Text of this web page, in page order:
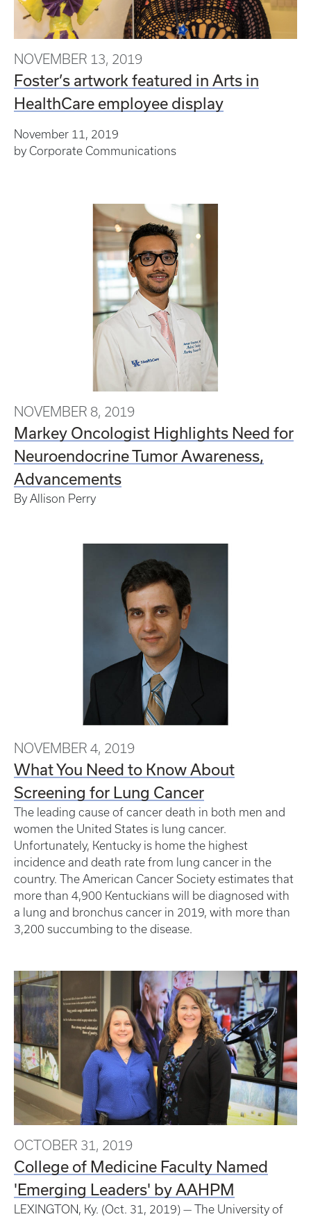
NOVEMBER 13, 2019
Foster’s artwork featured in Arts in
HealthCare employee display
November 11, 2019
by Corporate Communications
NOVEMBER 8, 2019
Markey Oncologist Highlights Need for
Neuroendocrine Tumor Awareness,
Advancements
By Allison Perry
NOVEMBER 4, 2019
What You Need to Know About
Screening for Lung Cancer
The leading cause of cancer death in both men and
women the United States is lung cancer.
Unfortunately, Kentucky is home the highest
incidence and death rate from lung cancer in the
country. The American Cancer Society estimates that
more than 4,900 Kentuckians will be diagnosed with
a lung and bronchus cancer in 2019, with more than
3,200 succumbing to the disease.
OCTOBER 31, 2019
College of Medicine Faculty Named
'Emerging Leaders' by AAHPM
LEXINGTON, Ky. (Oct. 31, 2019) — The University of